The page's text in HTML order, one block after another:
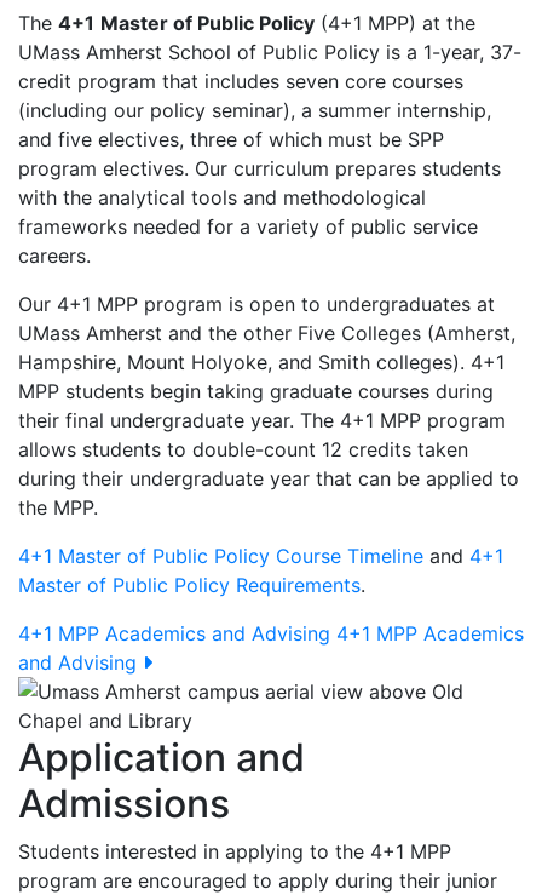
The 4+1 Master of Public Policy (4+1 MPP) at the
UMass Amherst School of Public Policy is a 1-year, 37-
credit program that includes seven core courses
(including our policy seminar), a summer internship,
and five electives, three of which must be SPP
program electives. Our curriculum prepares students
with the analytical tools and methodological
frameworks needed for a variety of public service
careers.
Our 4+1 MPP program is open to undergraduates at
UMass Amherst and the other Five Colleges (Amherst,
Hampshire, Mount Holyoke, and Smith colleges). 4+1
MPP students begin taking graduate courses during
their final undergraduate year. The 4+1 MPP program
allows students to double-count 12 credits taken
during their undergraduate year that can be applied to
the MPP.
4+1 Master of Public Policy Course Timeline and 4+1
Master of Public Policy Requirements.
4+1 MPP Academics and Advising 4+1 MPP Academics
and Advising
Application and
Admissions
Students interested in applying to the 4+1 MPP
program are encouraged to apply during their junior